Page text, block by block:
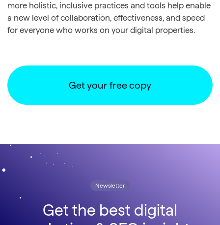
more holistic, inclusive practices and tools help enable
a new level of collaboration, effectiveness, and speed
for everyone who works on your digital properties.
Get your free copy
Newsletter
Get the best digital